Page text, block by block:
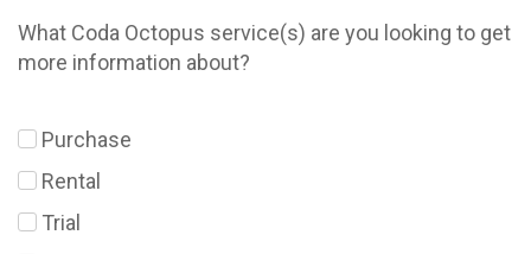
What Coda Octopus service(s) are you looking to get
more information about?
Purchase
Rental
Trial